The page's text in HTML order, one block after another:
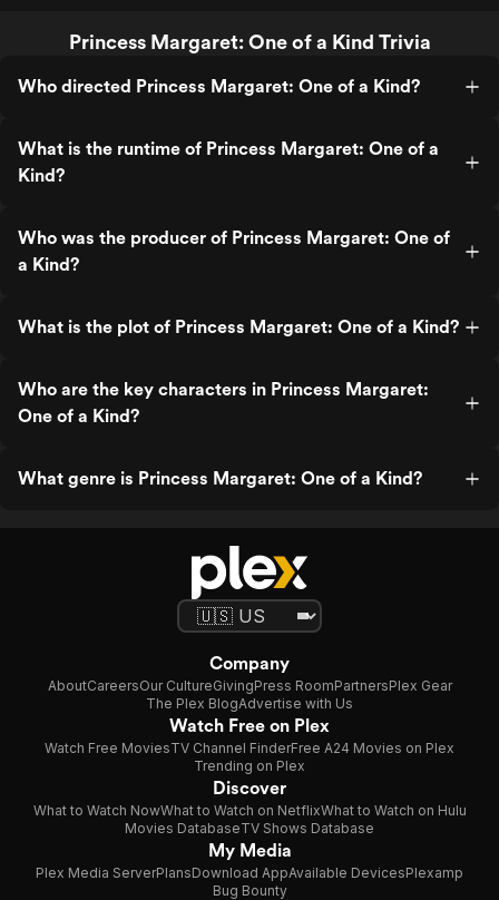
Princess Margaret: One of a Kind Trivia
Who directed Princess Margaret: One of a Kind?
What is the runtime of Princess Margaret: One of a
Kind?
Who was the producer of Princess Margaret: One of
a Kind?
What is the plot of Princess Margaret: One of a Kind?
Who are the key characters in Princess Margaret:
One of a Kind?
What genre is Princess Margaret: One of a Kind?
Company
AboutCareersOur CultureGivingPress RoomPartnersPlex Gear
The Plex BlogAdvertise with Us
Watch Free on Plex
Watch Free MoviesTV Channel FinderFree A24 Movies on Plex
Trending on Plex
Discover
What to Watch NowWhat to Watch on NetflixWhat to Watch on Hulu
Movies DatabaseTV Shows Database
My Media
Plex Media ServerPlansDownload AppAvailable DevicesPlexamp
Bug Bounty